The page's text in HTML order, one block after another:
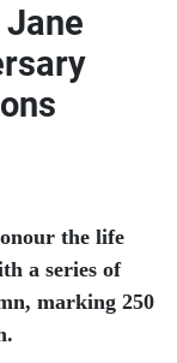
the life
a series of
marking 250